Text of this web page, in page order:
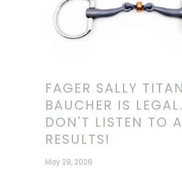
FAGER SALLY
BAUCHER IS LEGAL.
DON'T LISTEN TO
RESULTS!
May 28, 2026